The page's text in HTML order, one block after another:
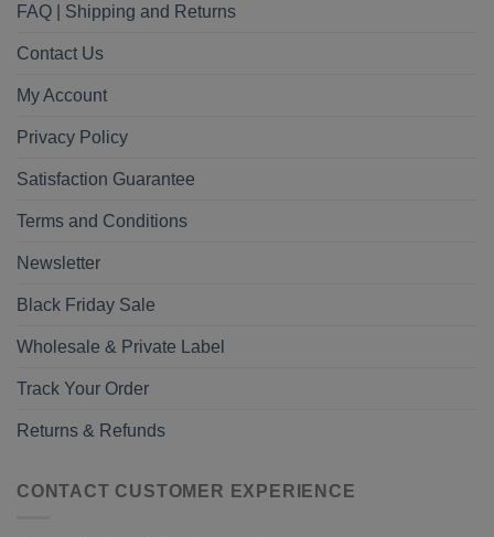
FAQ | Shipping and Returns
Contact Us
My Account
Privacy Policy
Satisfaction Guarantee
Terms and Conditions
Newsletter
Black Friday Sale
Wholesale & Private Label
Track Your Order
Returns & Refunds
CONTACT CUSTOMER EXPERIENCE